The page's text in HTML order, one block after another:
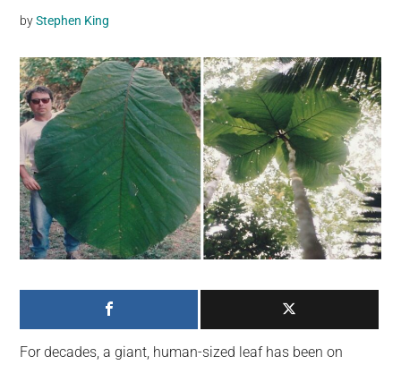
videos,
material,
and
breaking
news.
For
a
social
generation,
we
largest
community
byStephen King
For decades, a giant, human-sized leaf has been on